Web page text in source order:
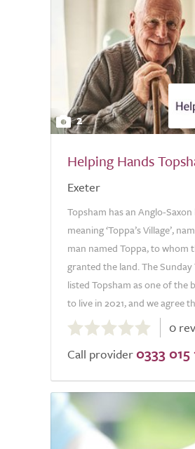
2
Helping Hands
Exeter
Topsham has an Anglo-
meaning ‘Toppa’s Village’,
man named Toppa, to whom
granted the land. The Sunday
listed Topsham as one of the
to live in 2021, and we agree
out
of
0
Call provider 0333 015